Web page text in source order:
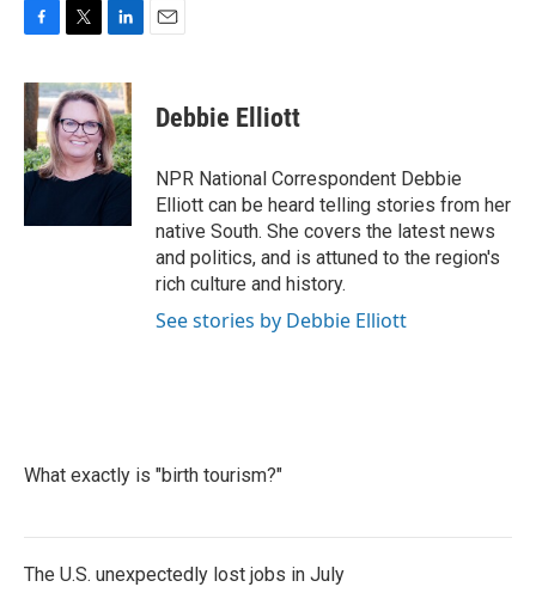
c
e
b
o
o
i
t
t
e
r
n
k
e
d
I
Debbie Elliott
NPR National Correspondent Debbie
Elliott can be heard telling stories from her
native South. She covers the latest news
and politics, and is attuned to the region's
rich culture and history.
See stories by Debbie Elliott
What exactly is "birth tourism?"
The U.S. unexpectedly lost jobs in July